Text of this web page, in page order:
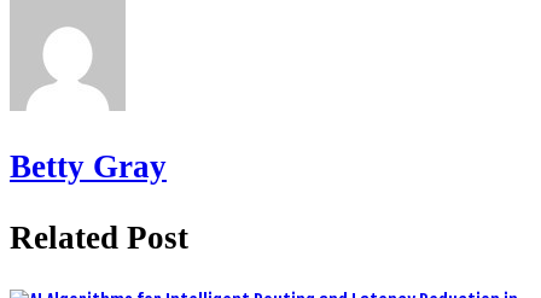
Betty Gray
Related Post